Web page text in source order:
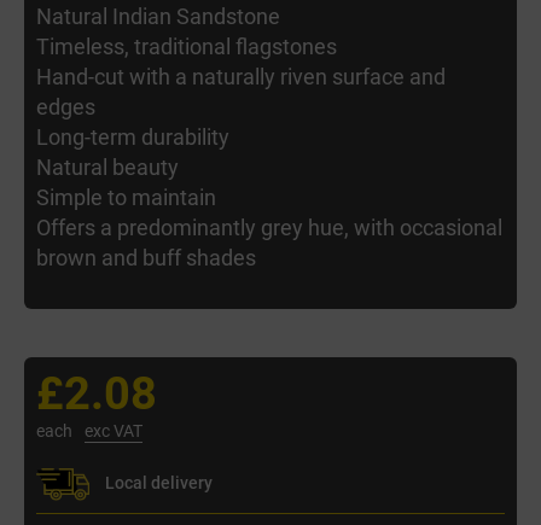
Natural Indian Sandstone
Timeless, traditional flagstones
Hand-cut with a naturally riven surface and
edges
Long-term durability
Natural beauty
Simple to maintain
Offers a predominantly grey hue, with occasional
brown and buff shades
£2.08
each exc VAT
Local delivery